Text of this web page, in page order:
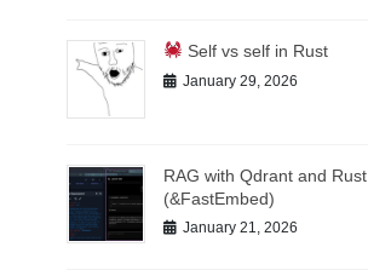
Self vs self in Rust
January 29, 2026
RAG with Qdrant and Rust
(&FastEmbed)
January 21, 2026